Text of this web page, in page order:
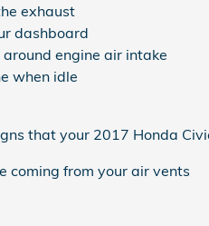
exhaust
dashboard
engine air intake
when idle
that your 2017 Honda
coming from your air vents